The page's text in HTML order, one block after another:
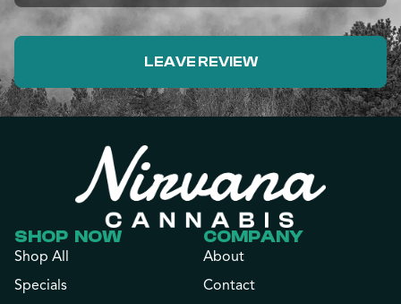
LEAVE REVIEW
SHOP NOW
Shop All
Specials
COMPANY
About
Contact